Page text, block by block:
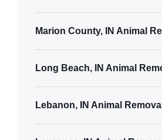
Marion County, IN Animal
Long Beach, IN Animal
Lebanon, IN Animal Removal